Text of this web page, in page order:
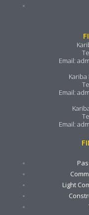
Email:
Email:
Email:
Light